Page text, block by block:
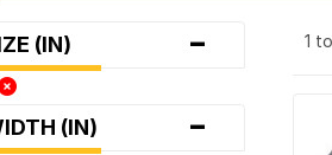
(IN) -
(IN) -
1